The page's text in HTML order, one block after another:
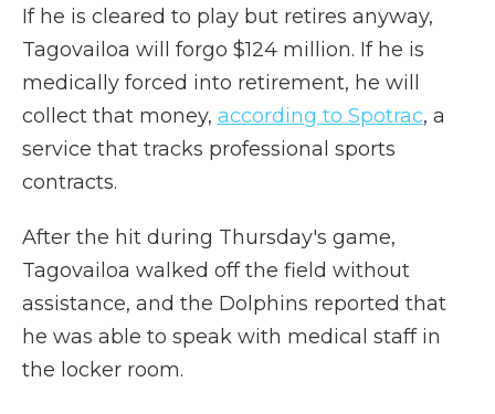
If he is cleared to play but retires anyway,
Tagovailoa will forgo $124 million. If he is
medically forced into retirement, he will
collect that money, according to Spotrac, a
service that tracks professional sports
contracts.
After the hit during Thursday's game,
Tagovailoa walked off the field without
assistance, and the Dolphins reported that
he was able to speak with medical staff in
the locker room.